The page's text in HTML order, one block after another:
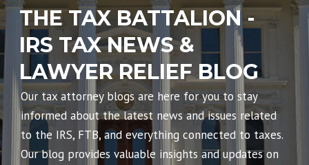
THE TAX BATTALION -
IRS TAX NEWS &
LAWYER RELIEF BLOG
Our tax attorney blogs are here for you to stay
informed about the latest news and issues related
to the IRS, FTB, and everything connected to taxes.
Our blog provides valuable insights and updates on